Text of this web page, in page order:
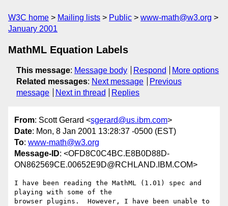
W3C home Mailing lists Public
www-math@w3.org
January 2001
MathML Equation Labels
This message: Message body Respond
More options
Related messages: Next message
Previous
message
Next in thread Replies
From: Scott Gerard <sgerard@us.ibm.com>
Date: Mon, 8 Jan 2001 13:28:37 -0500 (EST)
To: www-math@w3.org
Message-ID: <OFD8C0C4BC.E8B0D88D-
ON862569CE.00652E9D@RCHLAND.IBM.COM>
I have been reading the MathML (1.01) spec and
playing with some of the
browser plugins.  However, I have been unable to